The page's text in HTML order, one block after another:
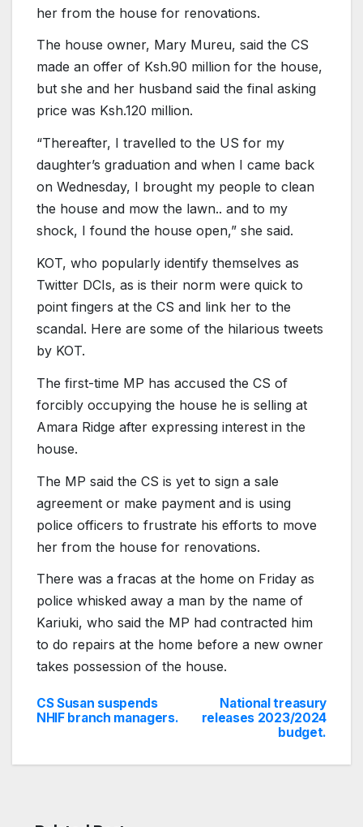
her from the house for renovations.
The house owner, Mary Mureu, said the CS
made an offer of Ksh.90 million for the house,
but she and her husband said the final asking
price was Ksh.120 million.
“Thereafter, I travelled to the US for my
daughter’s graduation and when I came back
on Wednesday, I brought my people to clean
the house and mow the lawn.. and to my
shock, I found the house open,” she said.
KOT, who popularly identify themselves as
Twitter DCIs, as is their norm were quick to
point fingers at the CS and link her to the
scandal. Here are some of the hilarious tweets
by KOT.
The first-time MP has accused the CS of
forcibly occupying the house he is selling at
Amara Ridge after expressing interest in the
house.
The MP said the CS is yet to sign a sale
agreement or make payment and is using
police officers to frustrate his efforts to move
her from the house for renovations.
There was a fracas at the home on Friday as
police whisked away a man by the name of
Kariuki, who said the MP had contracted him
to do repairs at the home before a new owner
takes possession of the house.
Post
National treasury
releases 2023/2024
budget.
CS Susan suspends
NHIF branch managers.